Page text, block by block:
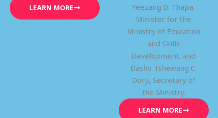
LEARN MORE
Yeezang D. Thapa,
Minister for the
Ministry of Education
and Skills
Development, and
Dasho Tshewang C.
Dorji, Secretary of
the Ministry.
LEARN MORE